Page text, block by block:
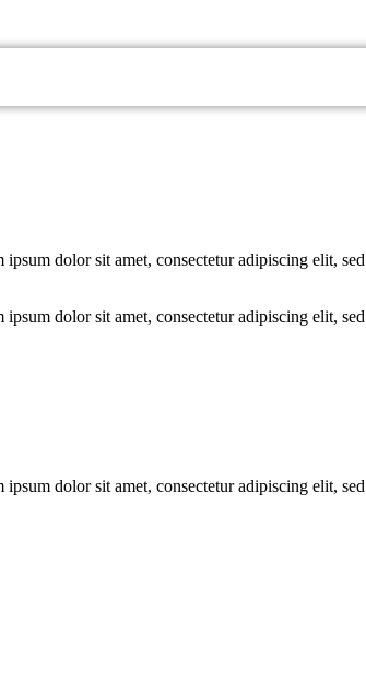
dolor sit amet, consectetur adipiscing elit,
dolor sit amet, consectetur adipiscing elit,
dolor sit amet, consectetur adipiscing elit,